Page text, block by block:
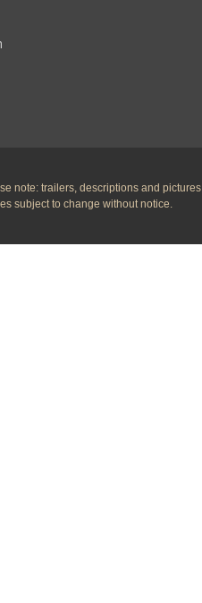
note: trailers, descriptions and pictures
subject to change without notice.